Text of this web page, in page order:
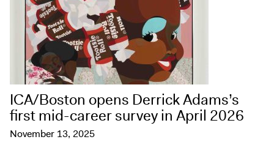
ICA/Boston opens Derrick Adams’s
first mid-career survey in April 2026
November 13, 2025